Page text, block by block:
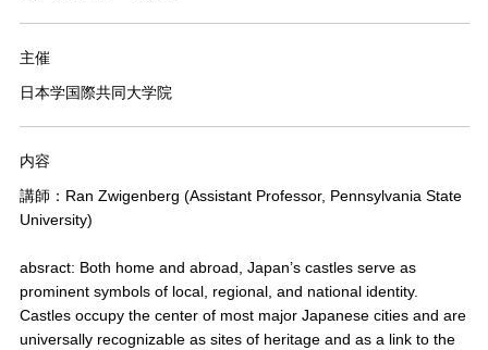
主催
日本学国際共同大学院
内容
講師：Ran Zwigenberg (Assistant Professor, Pennsylvania State
University)
absract: Both home and abroad, Japan’s castles serve as
prominent symbols of local, regional, and national identity.
Castles occupy the center of most major Japanese cities and are
universally recognizable as sites of heritage and as a link to the